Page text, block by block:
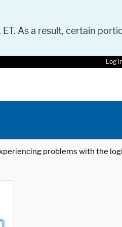
As a result, certain
Log
problems with the